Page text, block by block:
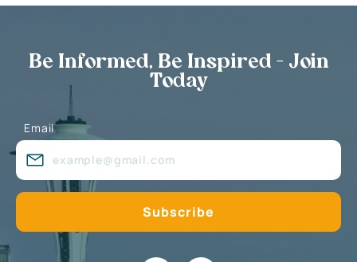
Be Informed, Be Inspired - Join
Today
Email